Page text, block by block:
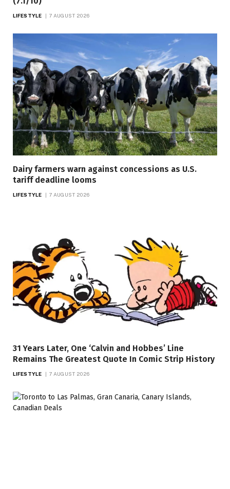
LIFESTYLE 7 AUGUST 2026
Dairy farmers warn against concessions as U.S.
tariff deadline looms
LIFESTYLE 7 AUGUST 2026
31 Years Later, One ‘Calvin and Hobbes’ Line
Remains The Greatest Quote In Comic Strip History
LIFESTYLE 7 AUGUST 2026